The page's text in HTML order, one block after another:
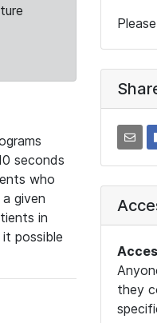
seconds
who
given
in
possible
they